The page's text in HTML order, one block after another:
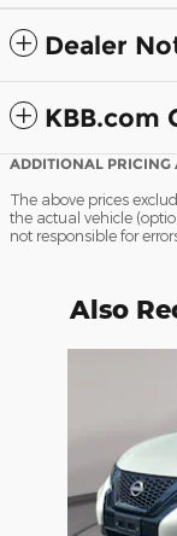
Dealer
KBB.com
ADDITIONAL PRICING
The above prices
the actual vehicle
not responsible for
Also